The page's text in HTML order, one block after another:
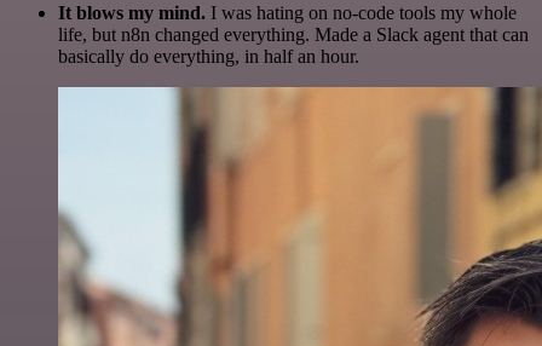
It blows my mind. I was hating on no-code tools my whole
life, but n8n changed everything. Made a Slack agent that can
basically do everything, in half an hour.